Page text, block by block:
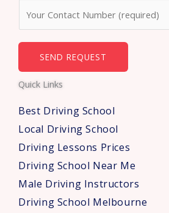
*
e
r
*
SEND REQUEST
Quick Links
Best Driving School
Local Driving School
Driving Lessons Prices
Driving School Near Me
Male Driving Instructors
Driving School Melbourne